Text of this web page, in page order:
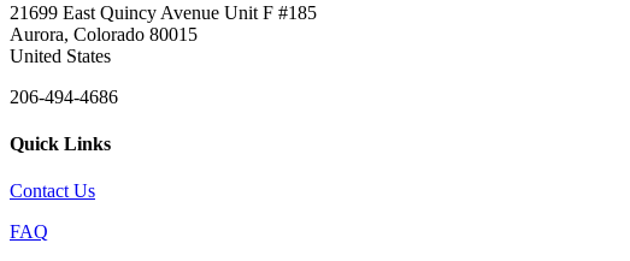
21699 East Quincy Avenue Unit F #185
Aurora, Colorado 80015
United States
206-494-4686
Quick Links
Contact Us
FAQ